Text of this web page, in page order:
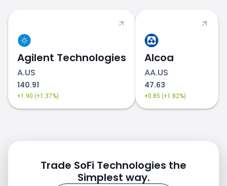
Agilent Technologies
A.US
140.91
+1.90 (+1.37%)
Alcoa
AA.US
47.63
+0.85 (+1.82%)
Trade SoFi Technologies the
Simplest way.